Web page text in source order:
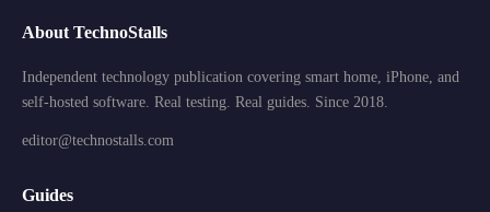
About TechnoStalls
Independent technology publication covering smart home, iPhone, and
self-hosted software. Real testing. Real guides. Since 2018.
editor@technostalls.com
Guides